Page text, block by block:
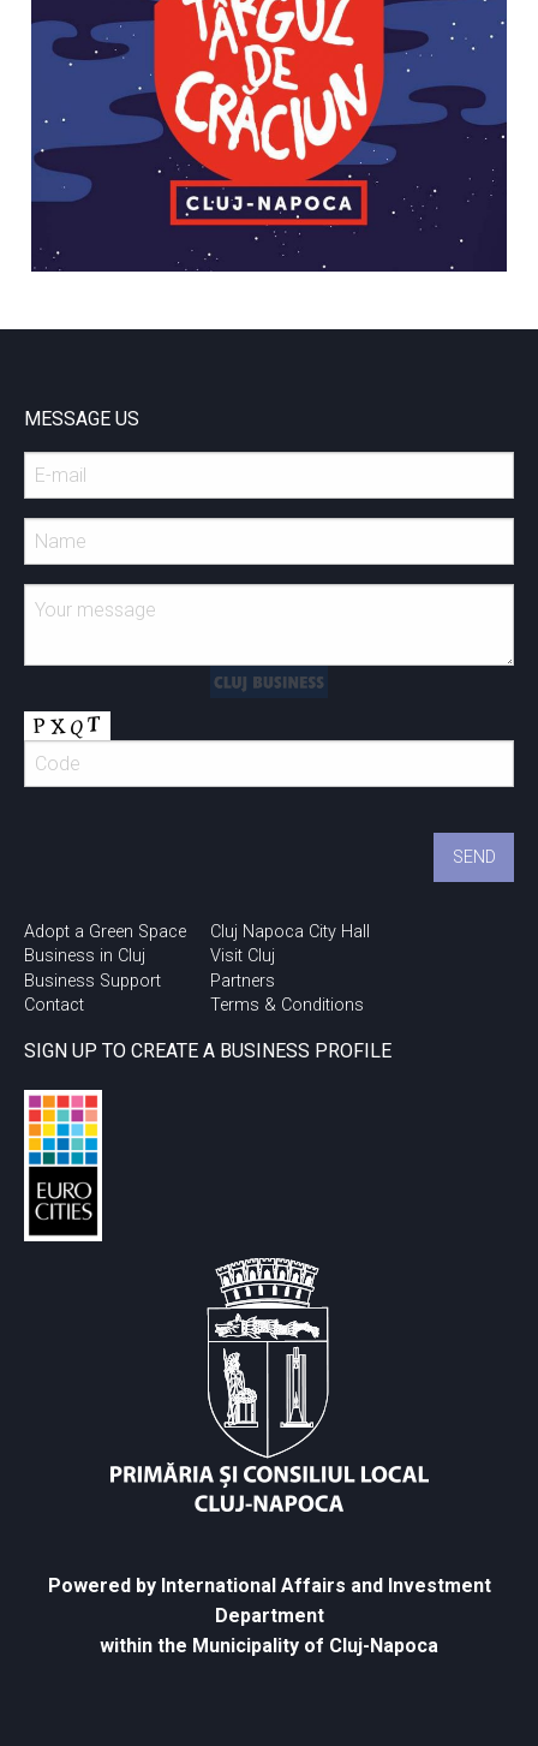
MESSAGE US
Adopt a Green Space
Business in Cluj
Business Support
Contact
Cluj Napoca City Hall
Visit Cluj
Partners
Terms & Conditions
SIGN UP TO CREATE A BUSINESS PROFILE
Powered by International Affairs and Investment
Department
within the Municipality of Cluj-Napoca